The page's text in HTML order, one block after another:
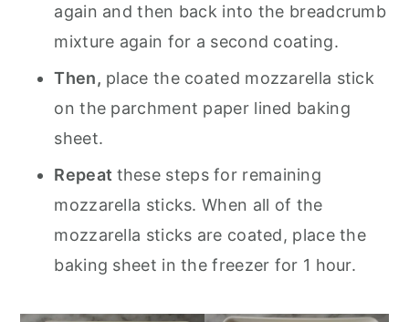
again and then back into the breadcrumb
mixture again for a second coating.
Then, place the coated mozzarella stick
on the parchment paper lined baking
sheet.
Repeat these steps for remaining
mozzarella sticks. When all of the
mozzarella sticks are coated, place the
baking sheet in the freezer for 1 hour.